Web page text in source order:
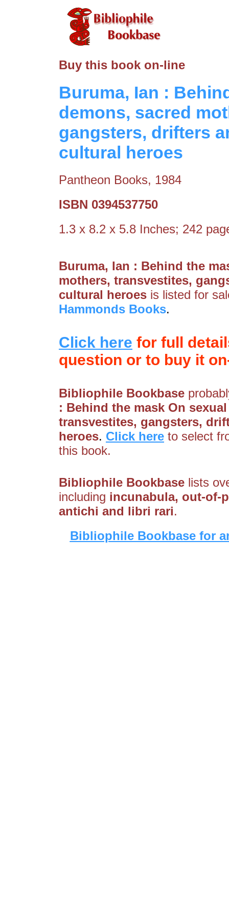
Buy this book on-line
Buruma, Ian :
demons, sacred
gangsters, drifters
cultural heroes
Pantheon Books, 1984
ISBN 0394537750
1.3 x 8.2 x 5.8 Inches; 242
Buruma, Ian : Behind the
mothers, transvestites,
cultural heroes is listed for
Hammonds Books.
Click here for full
question or to buy it
Bibliophile Bookbase
: Behind the mask On
transvestites, gangsters,
heroes. Click here to select
this book.
Bibliophile Bookbase lists
including incunabula, out-of-
antichi and libri rari.
Bibliophile Bookbase for